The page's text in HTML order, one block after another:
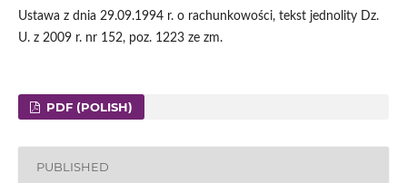
Ustawa z dnia 29.09.1994 r. o rachunkowości, tekst jednolity Dz.
U. z 2009 r. nr 152, poz. 1223 ze zm.
PDF (POLISH)
PUBLISHED